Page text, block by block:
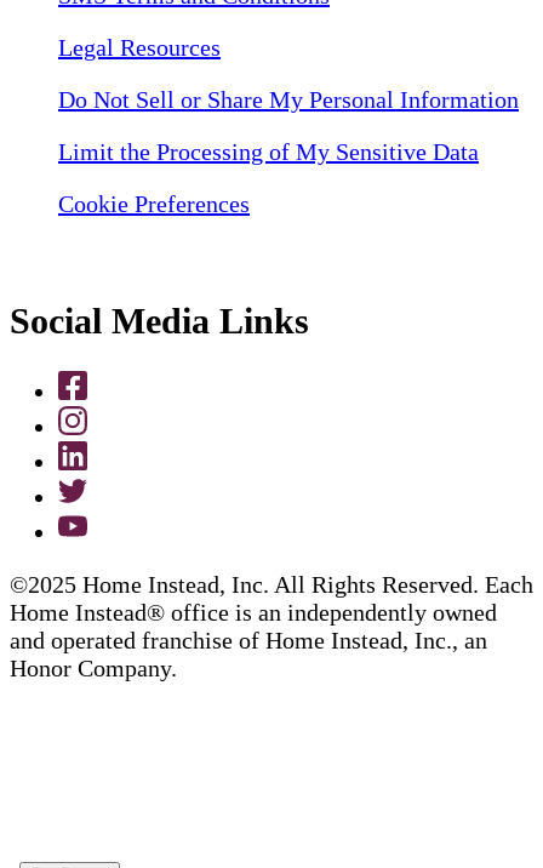
Legal Resources
Do Not Sell or Share My Personal Information
Limit the Processing of My Sensitive Data
Cookie Preferences
Social Media Links
©2025 Home Instead, Inc. All Rights Reserved. Each
Home Instead® office is an independently owned
and operated franchise of Home Instead, Inc., an
Honor Company.